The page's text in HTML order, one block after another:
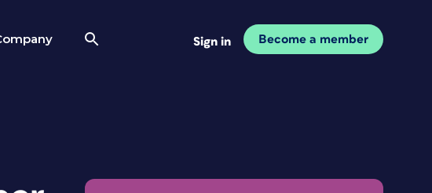
Sign in Become a member